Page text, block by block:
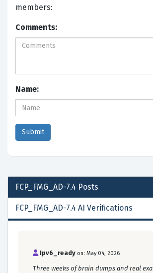
members:
Comments:
Name:
FCP_FMG_AD-7.4 Posts
FCP_FMG_AD-7.4 AI Verifications
Ipv6_ready on: May 04, 2026
Three weeks of brain dumps and real